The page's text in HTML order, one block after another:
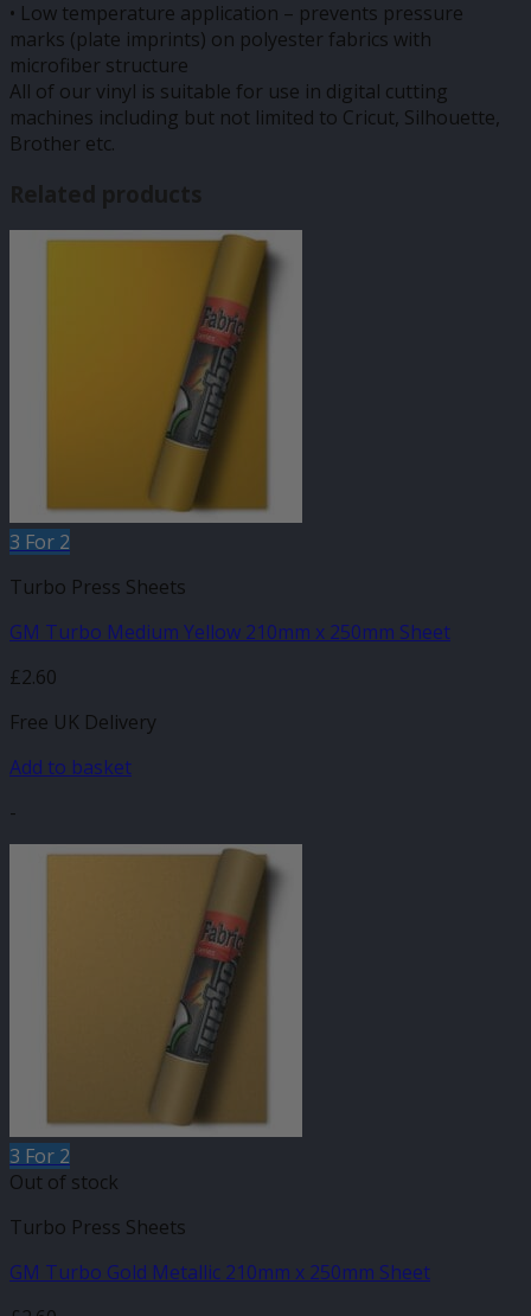
• Low temperature application – prevents pressure
marks (plate imprints) on polyester fabrics with
microfiber structure
All of our vinyl is suitable for use in digital cutting
machines including but not limited to Cricut, Silhouette,
Brother etc.
Related products
3 For 2
Turbo Press Sheets
GM Turbo Medium Yellow 210mm x 250mm Sheet
£2.60
Free UK Delivery
Add to basket
-
3 For 2
Out of stock
Turbo Press Sheets
GM Turbo Gold Metallic 210mm x 250mm Sheet